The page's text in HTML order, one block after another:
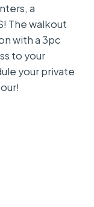
a
The walkout
with a 3pc
to your
your private